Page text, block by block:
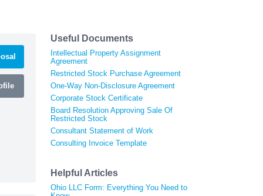
Useful Documents
Intellectual Property Assignment
Agreement
Restricted Stock Purchase Agreement
One-Way Non-Disclosure Agreement
Corporate Stock Certificate
Board Resolution Approving Sale Of
Restricted Stock
Consultant Statement of Work
Consulting Invoice Template
Helpful Articles
Ohio LLC Form: Everything You Need to